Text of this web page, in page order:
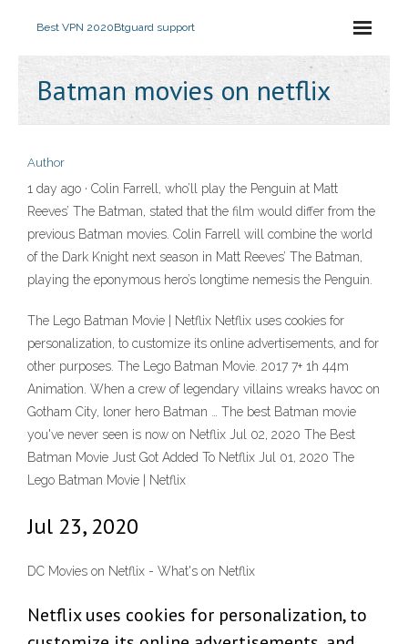
Best VPN 2020Btguard support
Batman movies on netflix
Author
1 day ago · Colin Farrell, who’ll play the Penguin at Matt
Reeves’ The Batman, stated that the film would differ from the
previous Batman movies. Colin Farrell will combine the world
of the Dark Knight next season in Matt Reeves’ The Batman,
playing the eponymous hero’s longtime nemesis the Penguin.
The Lego Batman Movie | Netflix Netflix uses cookies for
personalization, to customize its online advertisements, and for
other purposes. The Lego Batman Movie. 2017 7+ 1h 44m
Animation. When a crew of legendary villains wreaks havoc on
Gotham City, loner hero Batman … The best Batman movie
you've never seen is now on Netflix Jul 02, 2020 The Best
Batman Movie Just Got Added To Netflix Jul 01, 2020 The
Lego Batman Movie | Netflix
Jul 23, 2020
DC Movies on Netflix - What's on Netflix
Netflix uses cookies for personalization, to